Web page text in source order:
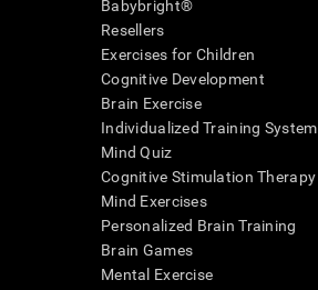
Babybright®
Resellers
Exercises for Children
Cognitive Development
Brain Exercise
Individualized Training System
Mind Quiz
Cognitive Stimulation Therapy
Mind Exercises
Personalized Brain Training
Brain Games
Mental Exercise